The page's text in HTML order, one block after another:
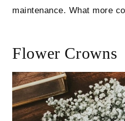
maintenance. What more
Flower Crowns